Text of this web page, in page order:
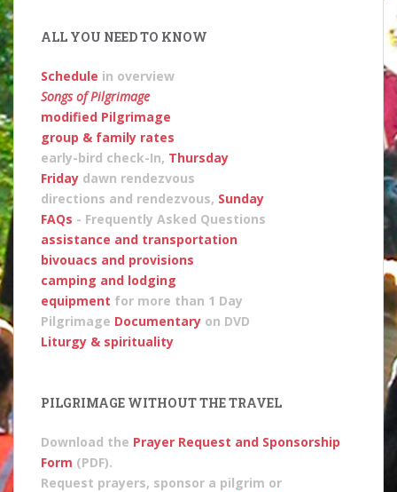
ALL YOU NEED TO KNOW
Schedule in overview
Songs of Pilgrimage
modified Pilgrimage
group & family rates
early-bird check-In, Thursday
Friday dawn rendezvous
directions and rendezvous, Sunday
FAQs - Frequently Asked Questions
assistance and transportation
bivouacs and provisions
camping and lodging
equipment for more than 1 Day
Pilgrimage Documentary on DVD
Liturgy & spirituality
PILGRIMAGE WITHOUT THE TRAVEL
Download the Prayer Request and Sponsorship
Form (PDF).
Request prayers, sponsor a pilgrim or